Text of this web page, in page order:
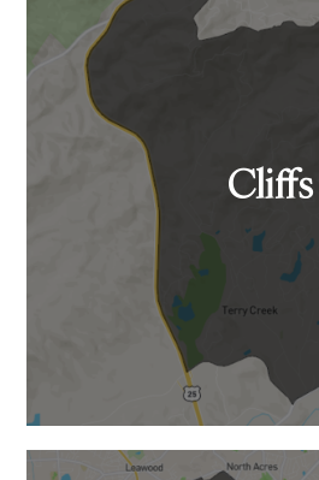
Cliffs